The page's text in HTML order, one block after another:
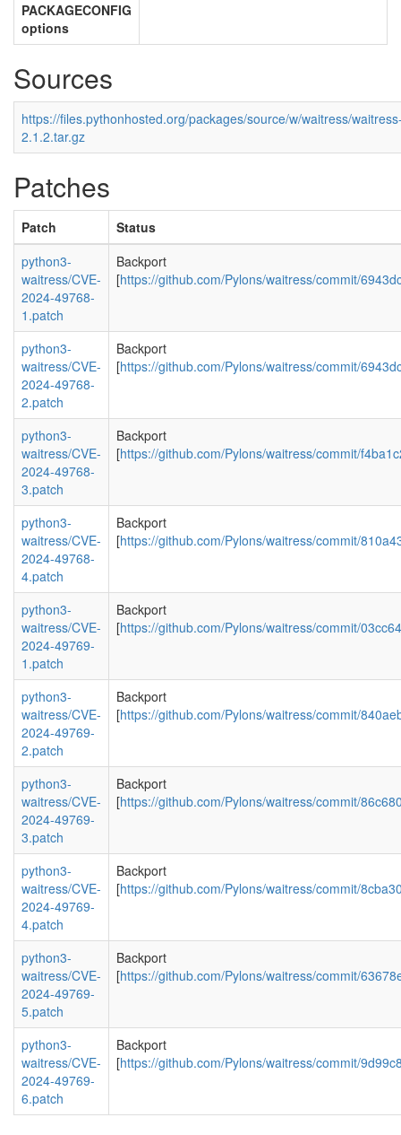
PACKAGECONFIG
options
Sources
https://files.pythonhosted.org/packages/source/w/waitress/
2.1.2.tar.gz
Patches
Patch
Status
python3-
waitress/CVE-
2024-49768-
1.patch
Backport
[https://github.com/Pylons/waitress/commit/
python3-
waitress/CVE-
2024-49768-
2.patch
Backport
[https://github.com/Pylons/waitress/commit/
python3-
waitress/CVE-
2024-49768-
3.patch
Backport
[https://github.com/Pylons/waitress/commit/
python3-
waitress/CVE-
2024-49768-
4.patch
Backport
[https://github.com/Pylons/waitress/commit/
python3-
waitress/CVE-
2024-49769-
1.patch
Backport
[https://github.com/Pylons/waitress/commit/
python3-
waitress/CVE-
2024-49769-
2.patch
Backport
[https://github.com/Pylons/waitress/commit/
python3-
waitress/CVE-
2024-49769-
3.patch
Backport
[https://github.com/Pylons/waitress/commit/
python3-
waitress/CVE-
2024-49769-
4.patch
Backport
[https://github.com/Pylons/waitress/commit/
python3-
waitress/CVE-
2024-49769-
5.patch
Backport
[https://github.com/Pylons/waitress/commit/
python3-
waitress/CVE-
2024-49769-
6.patch
Backport
[https://github.com/Pylons/waitress/commit/